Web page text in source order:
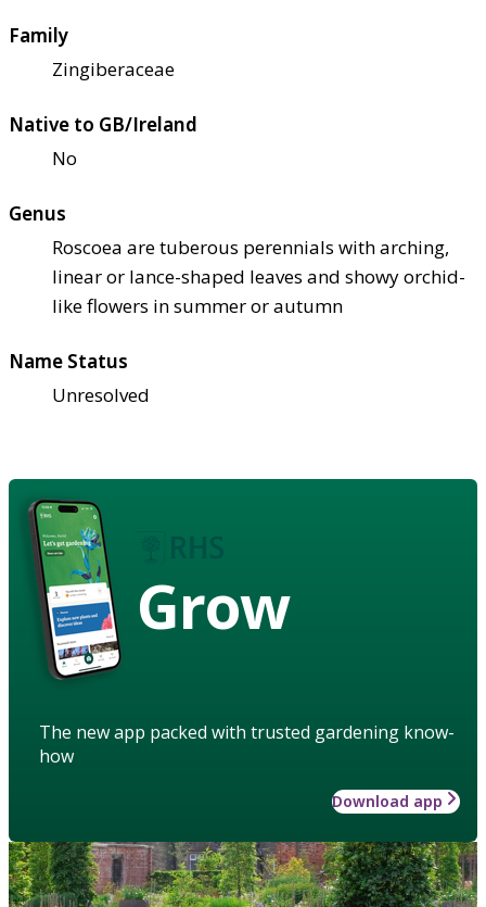
Family
Zingiberaceae
Native to GB/Ireland
No
Genus
Roscoea are tuberous perennials with arching,
linear or lance-shaped leaves and showy orchid-
like flowers in summer or autumn
Name Status
Unresolved
Grow
The new app packed with trusted gardening know-
how
Download app